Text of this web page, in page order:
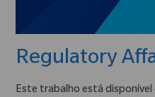
Regulatory
Este trabalho está disponível